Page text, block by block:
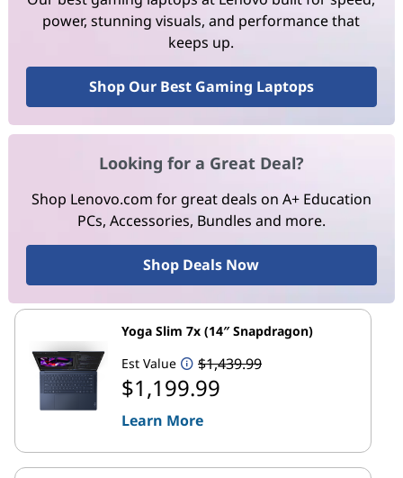
power, stunning visuals, and performance that
keeps up.
Shop Our Best Gaming Laptops
Looking for a Great Deal?
Shop Lenovo.com for great deals on A+ Education
PCs, Accessories, Bundles and more.
Shop Deals Now
Yoga Slim 7x (14″ Snapdragon)
Est Value
$1,439.99
$1,199.99
Learn More